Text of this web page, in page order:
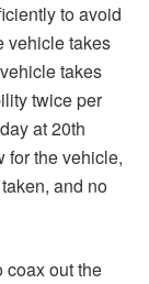
to avoid
vehicle takes
takes
twice per
at 20th
for the vehicle,
and no
coax out the